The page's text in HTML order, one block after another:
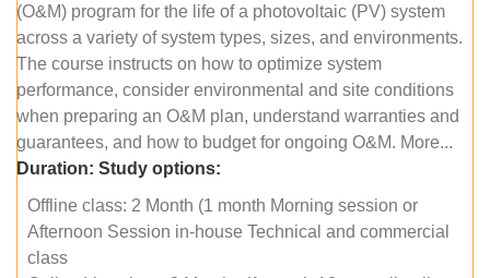
(O&M) program for the life of a photovoltaic (PV) system
across a variety of system types, sizes, and environments.
The course instructs on how to optimize system
performance, consider environmental and site conditions
when preparing an O&M plan, understand warranties and
guarantees, and how to budget for ongoing O&M. More...
Duration: Study options:
Offline class: 2 Month (1 month Morning session or
Afternoon Session in-house Technical and commercial
class